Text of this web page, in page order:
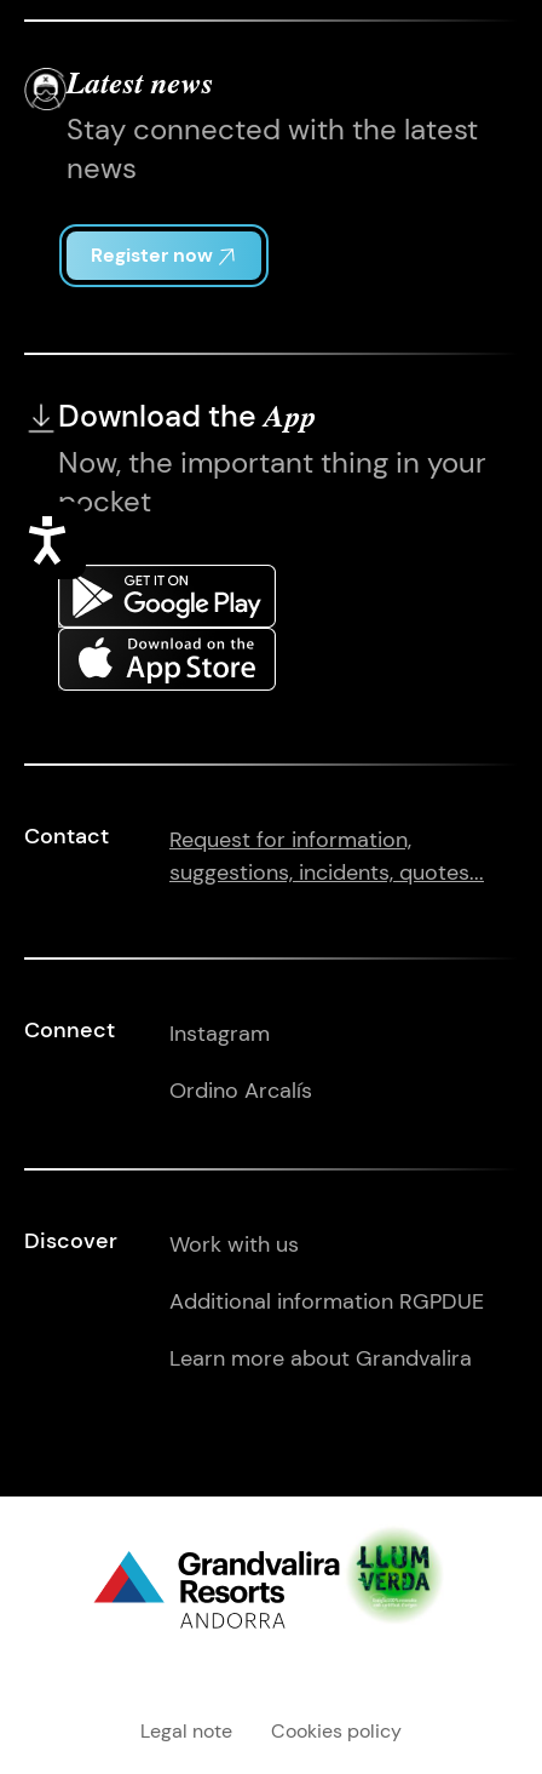
Latest news
Stay connected with the latest
news
Register now
Download theApp
Now, the important thing in your
pocket
Contact
Request for information,
suggestions, incidents, quotes...
Connect
Instagram
Ordino Arcalís
Discover
Work with us
Additional information RGPDUE
Learn more about Grandvalira
Menú "legal"
Legal note Cookies policy